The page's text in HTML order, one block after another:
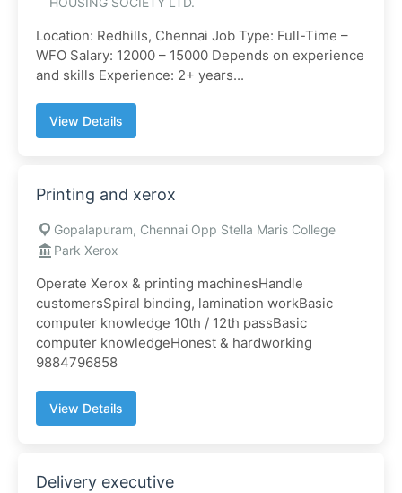
Location: Redhills, Chennai Job Type: Full-Time –
WFO Salary: 12000 – 15000 Depends on experience
and skills Experience: 2+ years...
View Details
Printing and xerox
Gopalapuram, Chennai Opp Stella Maris College
Park Xerox
Operate Xerox & printing machinesHandle
customersSpiral binding, lamination workBasic
computer knowledge 10th / 12th passBasic
computer knowledgeHonest & hardworking
9884796858
View Details
Delivery executive